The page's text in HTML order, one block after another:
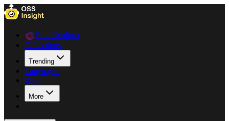
Data Explorer
Collections
Trending
Languages
Blog
More